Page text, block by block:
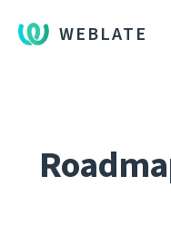
WEBLATE